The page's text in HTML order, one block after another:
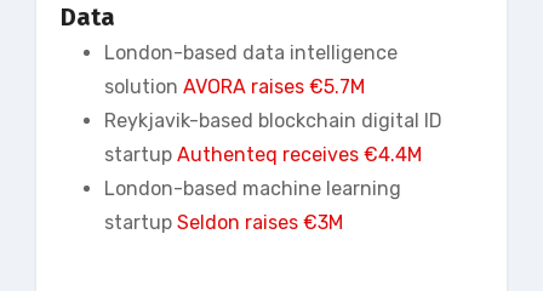
Data
London-based data intelligence
solution AVORA raises €5.7M
Reykjavik-based blockchain digital ID
startup Authenteq receives €4.4M
London-based machine learning
startup Seldon raises €3M